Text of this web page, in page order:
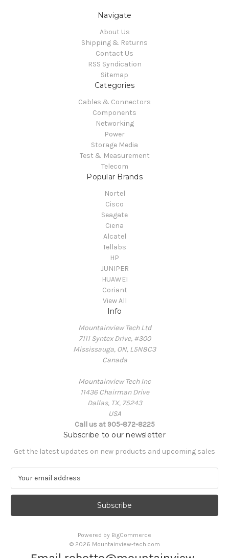
Navigate
About Us
Shipping & Returns
Contact Us
RSS Syndication
Sitemap
Categories
Cables & Connectors
Components
Networking
Power
Storage Media
Test & Measurement
Telecom
Popular Brands
Nortel
Cisco
Seagate
Ciena
Alcatel
Tellabs
HP
JUNIPER
HUAWEI
Coriant
View All
Info
Mountainview Tech Ltd
7111 Syntex Drive, #300
Mississauga, ON, L5N8C3
Canada
Mountainview Tech Inc
11436 Chairman Drive
Dallas, TX, 75243
USA
Call us at 905-872-8225
Subscribe to our newsletter
Get the latest updates on new products and upcoming sales
a
l
Powered by BigCommerce
© 2026 Mountainview-tech.com